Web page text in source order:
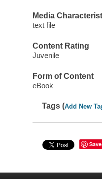
Media
text file
Content Rating
Juvenile
Form of Content
eBook
Tags (Add New
Save